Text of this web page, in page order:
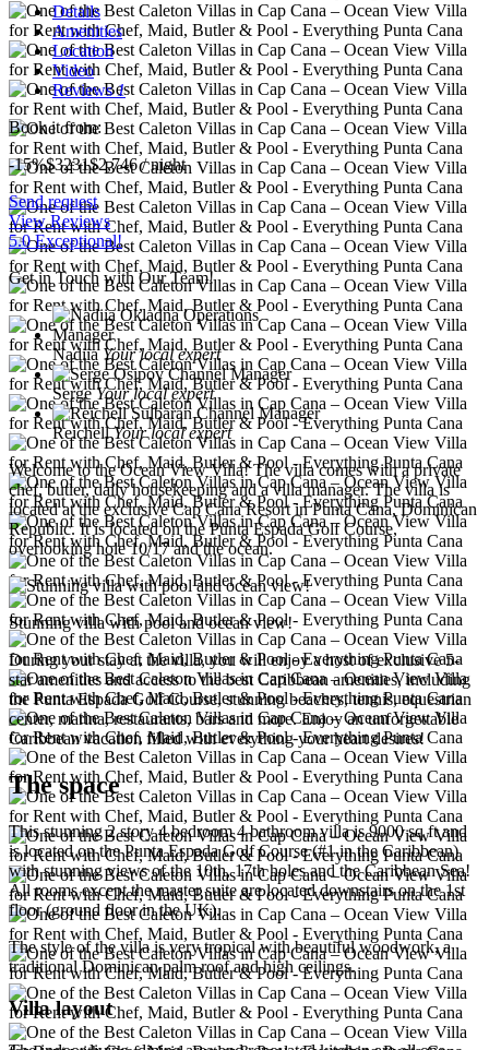
Details
Amenities
Location
Video
Reviews1
Book it from:
-15%$3231$2,746/ night
Send request
View Reviews
5.0 Exceptional!
Get in Touch with Our Team!
NadiiaYour local expert
SergeYour local expert
ReichellYour local expert
Welcome to the Ocean View Villa! The villa comes with a private
chef, butler, daily housekeeping and a villa manager. The villa is
located at the exclusive Cap Cana Resort in Punta Cana, Dominican
Republic. It is located on the Punta Espada Golf Course,
overlooking hole 10/17 and the ocean.
Stunning villa with pool and ocean view!
During your stay at the villa, you will enjoy a host of exclusive 5-
star amenities and access to the best Caribbean amenities, including
the Punta Espada Golf Course, stunning beaches, tennis, equestrian
center, marina, restaurants, bars and more. Enjoy an unforgettable
Caribbean vacation filled with everything your heart desires!
The space
This stunning 2 story 4 bedroom 4 bathroom villa is 9000 sq ft and
is located on the Punta Espada Golf Course (#1 in the Caribbean)
with stunning views of the 10th, 17th holes and the Caribbean Sea!
All rooms except the master suite are located downstairs on the 1st
floor (ground floor in the UK).
The style of the villa is very tropical with beautiful woodwork, a
traditional Dominican palm roof and high ceilings.
Villa layout